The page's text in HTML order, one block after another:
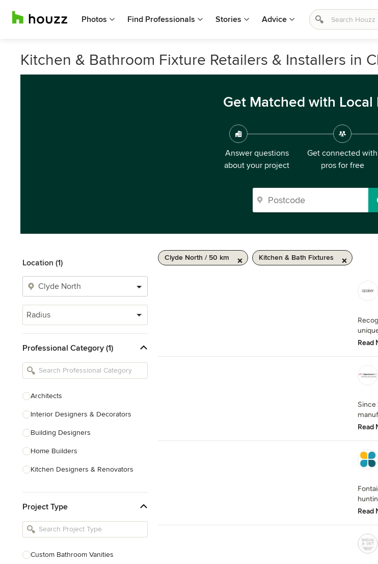
Photos Find Professionals Stories Advice
Kitchen & Bathroom Fixture Retailers & Installers in
Get Matched with Local
Answer questions
about your project
Get connected with
pros for free
Location (1)
Radius
Professional Category (1)
Architects
Interior Designers & Decorators
Building Designers
Home Builders
Kitchen Designers & Renovators
Bathroom Designers & Renovators
Joinery & Cabinet Makers
Project Type
Custom Bathroom Vanities
Clyde North / 50 km Kitchen & Bath Fixtures
Read
Since
Read
Read